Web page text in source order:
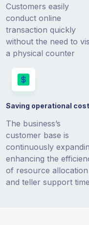
Customers easily
conduct online
transaction quickly
without the need to
a physical counter
Saving operational
The business’s
customer base is
continuously
enhancing the
of resource allocation
and teller support time